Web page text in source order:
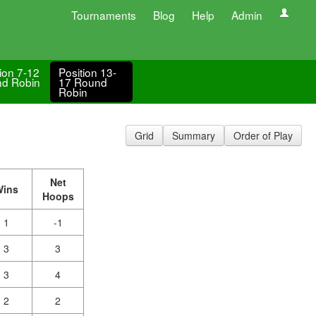
Tournaments Blog Help Admin
7-12
Robin
Position 13-
17 Round
Robin
Grid Summary Order of Play
Net
Hoops
1
-1
3
3
3
4
2
2